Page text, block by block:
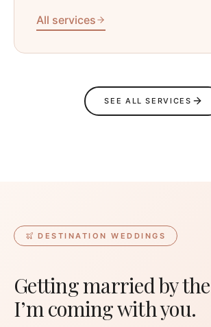
All services
SEE ALL SERVICES
DESTINATION WEDDINGS
Getting married by the
I’m coming with you.